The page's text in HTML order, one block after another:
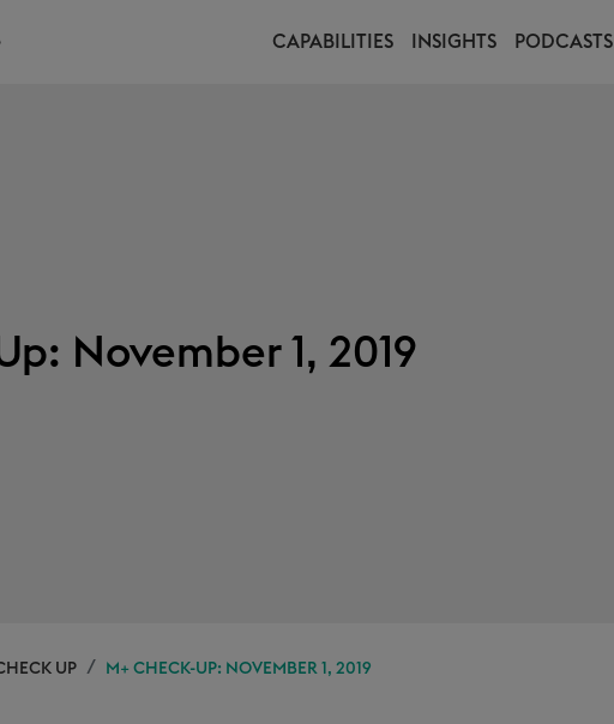
CAPABILITIES INSIGHTS PODCASTS
November 1, 2019
UP M+ CHECK-UP: NOVEMBER 1, 2019